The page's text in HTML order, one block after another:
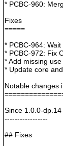
* PCBC-960:
Fixes
=====
* PCBC-964:
* PCBC-972: Fix
* Add missing
* Update core
Notable changes
Since 1.0.0-dp.14
-----------------
## Fixes